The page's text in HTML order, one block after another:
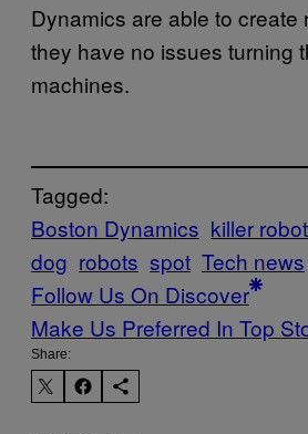
Dynamics are able to create
they have no issues turning
machines.
Tagged:
Boston Dynamics killer
dog robots spot Tech news
Follow Us On Discover
Make Us Preferred In Top
Share: